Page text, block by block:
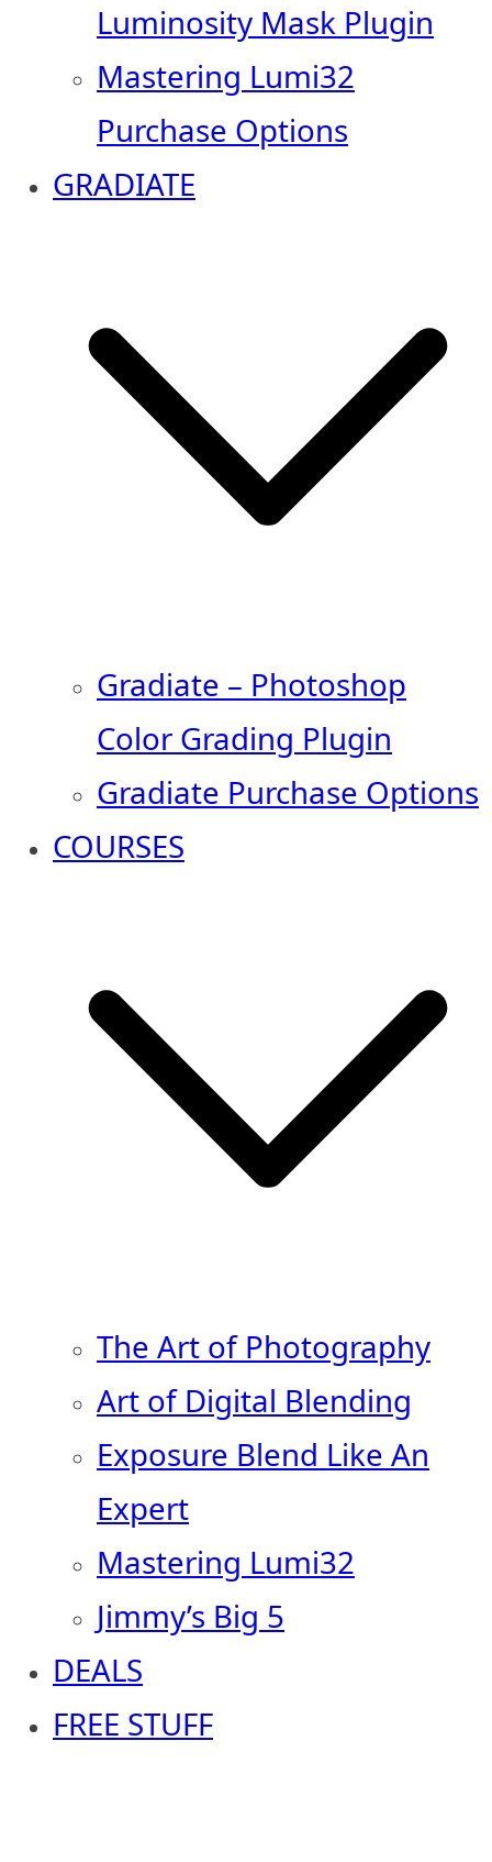
Luminosity Mask Plugin
Mastering Lumi32
Purchase Options
GRADIATE
Gradiate – Photoshop
Color Grading Plugin
Gradiate Purchase Options
COURSES
The Art of Photography
Art of Digital Blending
Exposure Blend Like An
Expert
Mastering Lumi32
Jimmy’s Big 5
DEALS
FREE STUFF